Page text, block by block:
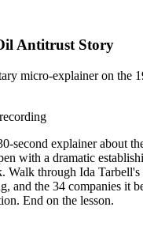
Antitrust Story
micro-explainer on the
second explainer about
with a dramatic
Walk through Ida
and the 34 companies it
End on the lesson.